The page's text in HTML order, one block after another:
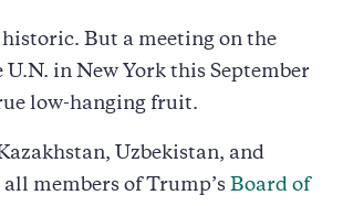
But a meeting on the
U.N. in New York this September
low-hanging fruit.
Uzbekistan, and
members of Trump’s Board of